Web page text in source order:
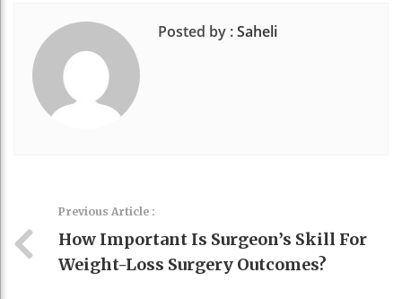
Posted by :Saheli
Previous Article :
How Important Is Surgeon’s Skill For
Weight-Loss Surgery Outcomes?